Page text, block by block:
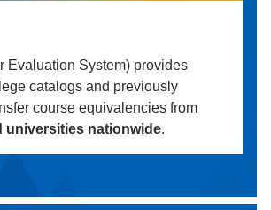
Evaluation System) provides
catalogs and previously
course equivalencies from
universities nationwide.